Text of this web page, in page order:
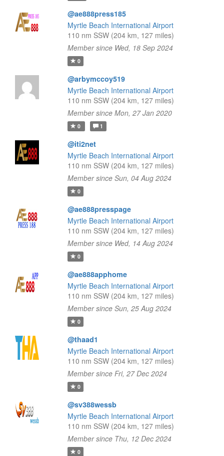
@ae888press185
Myrtle Beach International Airport
110 nm SSW (204 km, 127 miles)
Member since Wed, 18 Sep 2024
0
@arbymccoy519
Myrtle Beach International Airport
110 nm SSW (204 km, 127 miles)
Member since Mon, 27 Jan 2020
0 1
@iti2net
Myrtle Beach International Airport
110 nm SSW (204 km, 127 miles)
Member since Sun, 04 Aug 2024
0
@ae888presspage
Myrtle Beach International Airport
110 nm SSW (204 km, 127 miles)
Member since Wed, 14 Aug 2024
0
@ae888apphome
Myrtle Beach International Airport
110 nm SSW (204 km, 127 miles)
Member since Sun, 25 Aug 2024
0
@thaad1
Myrtle Beach International Airport
110 nm SSW (204 km, 127 miles)
Member since Fri, 27 Dec 2024
0
@sv388wessb
Myrtle Beach International Airport
110 nm SSW (204 km, 127 miles)
Member since Thu, 12 Dec 2024
0